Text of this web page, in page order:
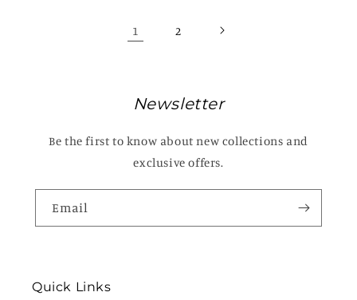
1 2
Newsletter
Be the first to know about new collections and
exclusive offers.
Email
Quick Links